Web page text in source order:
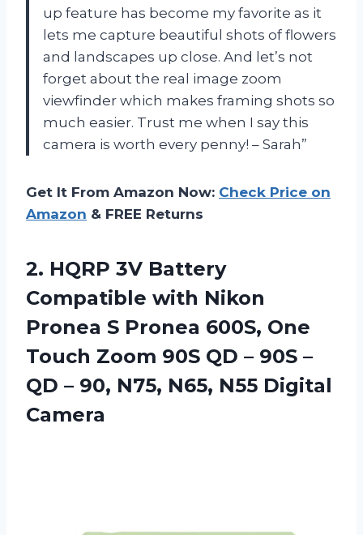
up feature has become my favorite as it
lets me capture beautiful shots of flowers
and landscapes up close. And let’s not
forget about the real image zoom
viewfinder which makes framing shots so
much easier. Trust me when I say this
camera is worth every penny! – Sarah”
Get It From Amazon Now: Check Price on
Amazon & FREE Returns
2. HQRP 3V Battery
Compatible with Nikon
Pronea S Pronea 600S, One
Touch Zoom 90S QD – 90S –
QD – 90, N75, N65, N55 Digital
Camera